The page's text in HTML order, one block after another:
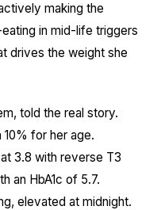
making the
in mid-life triggers
drives the weight she
told the real story.
for her age.
3.8 with reverse T3
an HbA1c of 5.7.
elevated at midnight.